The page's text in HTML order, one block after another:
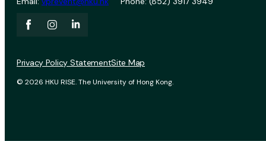
© 2026 HKU RISE. The University of Hong Kong.
Privacy Policy StatementSite Map